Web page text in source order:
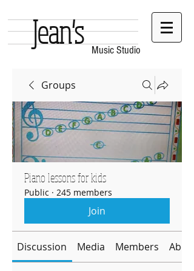
Music Studio
Jean's
Groups
Piano lessons for kids
Public · 245 members
Join
Discussion Media Members About